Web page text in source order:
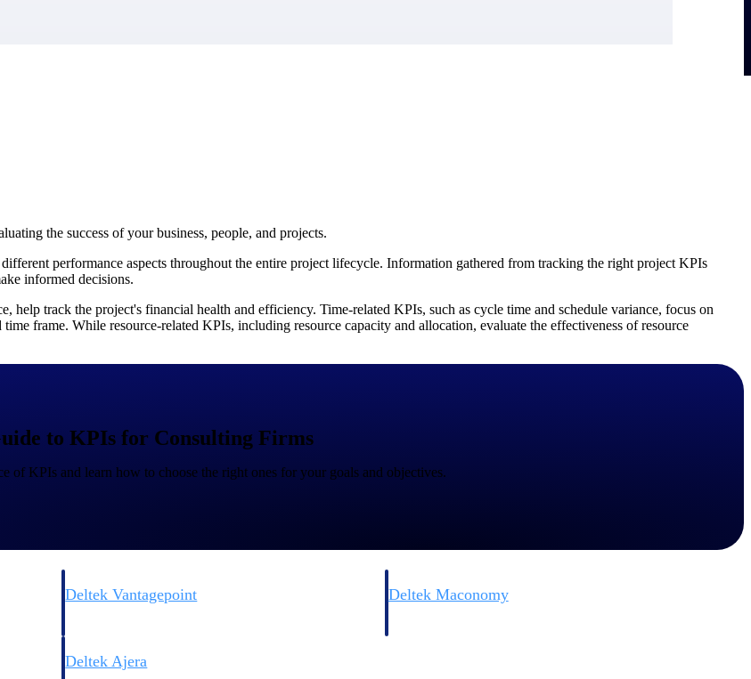
Deltek Vantagepoint Deltek Maconomy
Deltek Ajera
the success of your business, people, and projects.
performance aspects throughout the entire project lifecycle. Information gathered from tracking the right project KPIs
informed decisions.
help track the project's financial health and efficiency. Time-related KPIs, such as cycle time and schedule variance, focus on
frame. While resource-related KPIs, including resource capacity and allocation, evaluate the effectiveness of resource
to KPIs for Consulting Firms
of KPIs and learn how to choose the right ones for your goals and objectives.